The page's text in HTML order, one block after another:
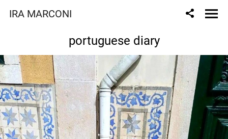
IRA MARCONI
portuguese diary